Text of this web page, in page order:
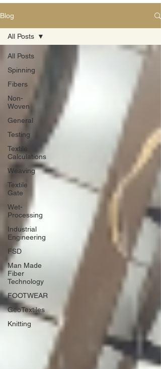
Blog
All Posts
Spinning
Fibers
Non-
Woven
General
Testing
Textile
Calculations
Weaving
Textile
Gate
Wet-
Processing
Industrial
Engineering
FSD
Man Made
Fiber
Technology
FOOTWEAR
GeoTextiles
Knitting
All Posts